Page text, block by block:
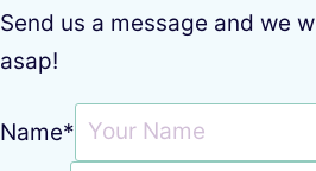
Send us a message and we
asap!
Name*